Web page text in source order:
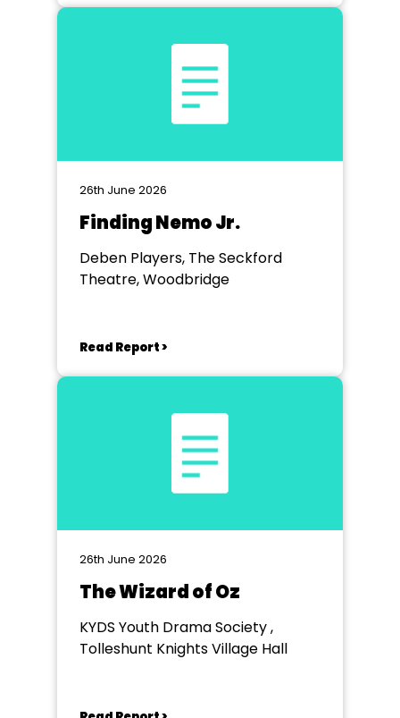
26th June 2026
Finding Nemo Jr.
Deben Players, The Seckford
Theatre, Woodbridge
Read Report >
26th June 2026
The Wizard of Oz
KYDS Youth Drama Society ,
Tolleshunt Knights Village Hall